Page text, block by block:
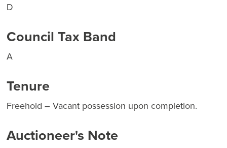
D
Council Tax Band
A
Tenure
Freehold – Vacant possession upon completion.
Auctioneer's Note